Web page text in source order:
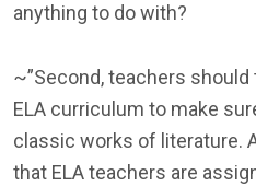
anything to do with?
~”Second, teachers
ELA curriculum to make
classic works of literature.
that ELA teachers are